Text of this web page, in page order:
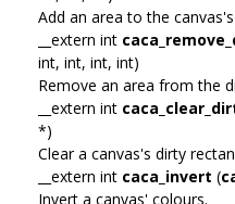
Add an area to the
__extern int
int, int, int, int)
Remove an area from the
__extern int
*)
Clear a canvas's dirty
__extern int caca_invert (
Invert a canvas' colours.